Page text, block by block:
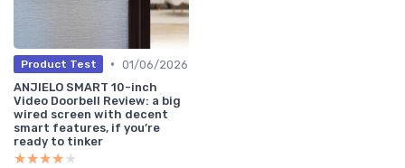
Product Test • 01/06/2026
ANJIELO SMART 10-inch
Video Doorbell Review: a big
wired screen with decent
smart features, if you’re
ready to tinker
★★★★★
★★★★★